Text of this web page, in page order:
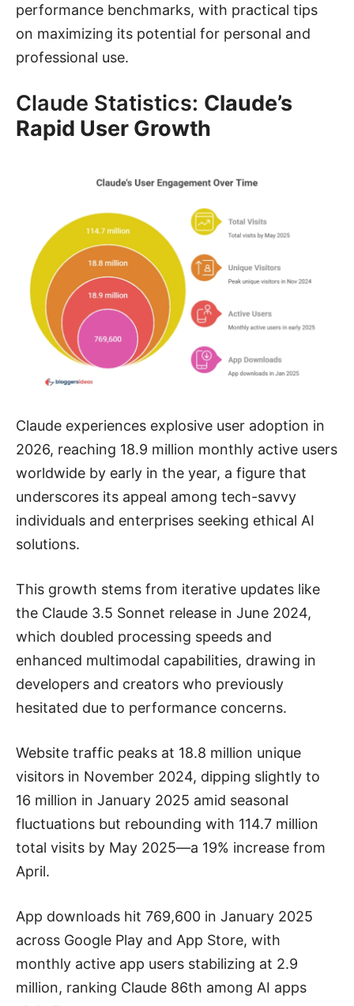
performance benchmarks, with practical tips
on maximizing its potential for personal and
professional use.
Claude Statistics: Claude’s
Rapid User Growth
Claude experiences explosive user adoption in
2026, reaching 18.9 million monthly active users
worldwide by early in the year, a figure that
underscores its appeal among tech-savvy
individuals and enterprises seeking ethical AI
solutions.
This growth stems from iterative updates like
the Claude 3.5 Sonnet release in June 2024,
which doubled processing speeds and
enhanced multimodal capabilities, drawing in
developers and creators who previously
hesitated due to performance concerns.
Website traffic peaks at 18.8 million unique
visitors in November 2024, dipping slightly to
16 million in January 2025 amid seasonal
fluctuations but rebounding with 114.7 million
total visits by May 2025—a 19% increase from
April.
App downloads hit 769,600 in January 2025
across Google Play and App Store, with
monthly active app users stabilizing at 2.9
million, ranking Claude 86th among AI apps